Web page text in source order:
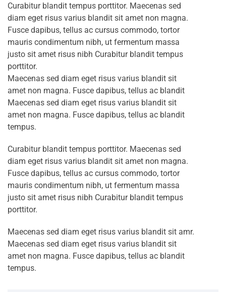
Curabitur blandit tempus porttitor. Maecenas sed
diam eget risus varius blandit sit amet non magna.
Fusce dapibus, tellus ac cursus commodo, tortor
mauris condimentum nibh, ut fermentum massa
justo sit amet risus nibh Curabitur blandit tempus
porttitor.
Maecenas sed diam eget risus varius blandit sit
amet non magna. Fusce dapibus, tellus ac blandit
Maecenas sed diam eget risus varius blandit sit
amet non magna. Fusce dapibus, tellus ac blandit
tempus.
Curabitur blandit tempus porttitor. Maecenas sed
diam eget risus varius blandit sit amet non magna.
Fusce dapibus, tellus ac cursus commodo, tortor
mauris condimentum nibh, ut fermentum massa
justo sit amet risus nibh Curabitur blandit tempus
porttitor.
Maecenas sed diam eget risus varius blandit sit amr.
Maecenas sed diam eget risus varius blandit sit
amet non magna. Fusce dapibus, tellus ac blandit
tempus.